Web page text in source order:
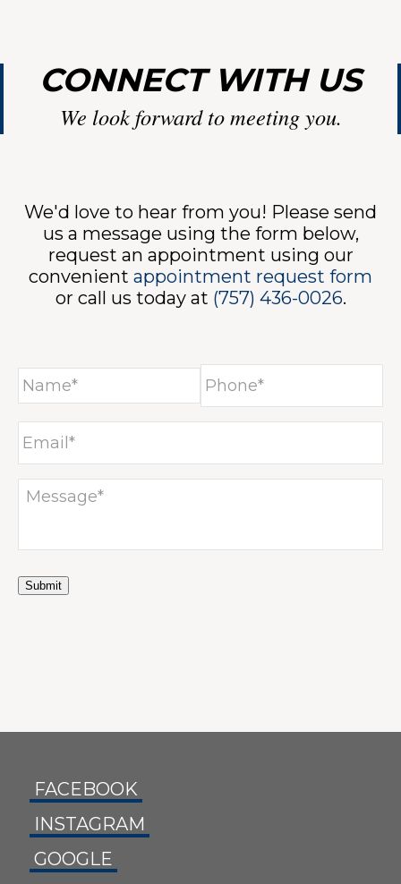
CONNECT WITH US
We look forward to meeting you.
We'd love to hear from you! Please send
us a message using the form below,
request an appointment using our
convenient appointment request form
or call us today at (757) 436-0026.
Submit
FACEBOOK
INSTAGRAM
GOOGLE